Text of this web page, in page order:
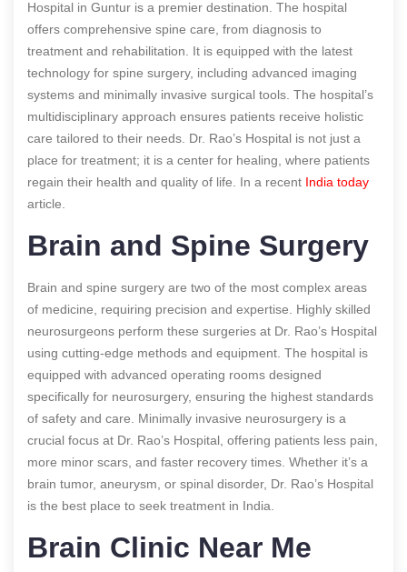
Hospital in Guntur is a premier destination. The hospital
offers comprehensive spine care, from diagnosis to
treatment and rehabilitation. It is equipped with the latest
technology for spine surgery, including advanced imaging
systems and minimally invasive surgical tools. The hospital’s
multidisciplinary approach ensures patients receive holistic
care tailored to their needs. Dr. Rao’s Hospital is not just a
place for treatment; it is a center for healing, where patients
regain their health and quality of life. In a recent India today
article.
Brain and Spine Surgery
Brain and spine surgery are two of the most complex areas
of medicine, requiring precision and expertise. Highly skilled
neurosurgeons perform these surgeries at Dr. Rao’s Hospital
using cutting-edge methods and equipment. The hospital is
equipped with advanced operating rooms designed
specifically for neurosurgery, ensuring the highest standards
of safety and care. Minimally invasive neurosurgery is a
crucial focus at Dr. Rao’s Hospital, offering patients less pain,
more minor scars, and faster recovery times. Whether it’s a
brain tumor, aneurysm, or spinal disorder, Dr. Rao’s Hospital
is the best place to seek treatment in India.
Brain Clinic Near Me